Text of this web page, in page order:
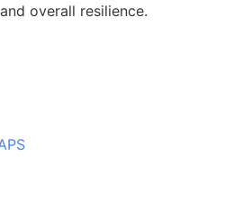
overall resilience.